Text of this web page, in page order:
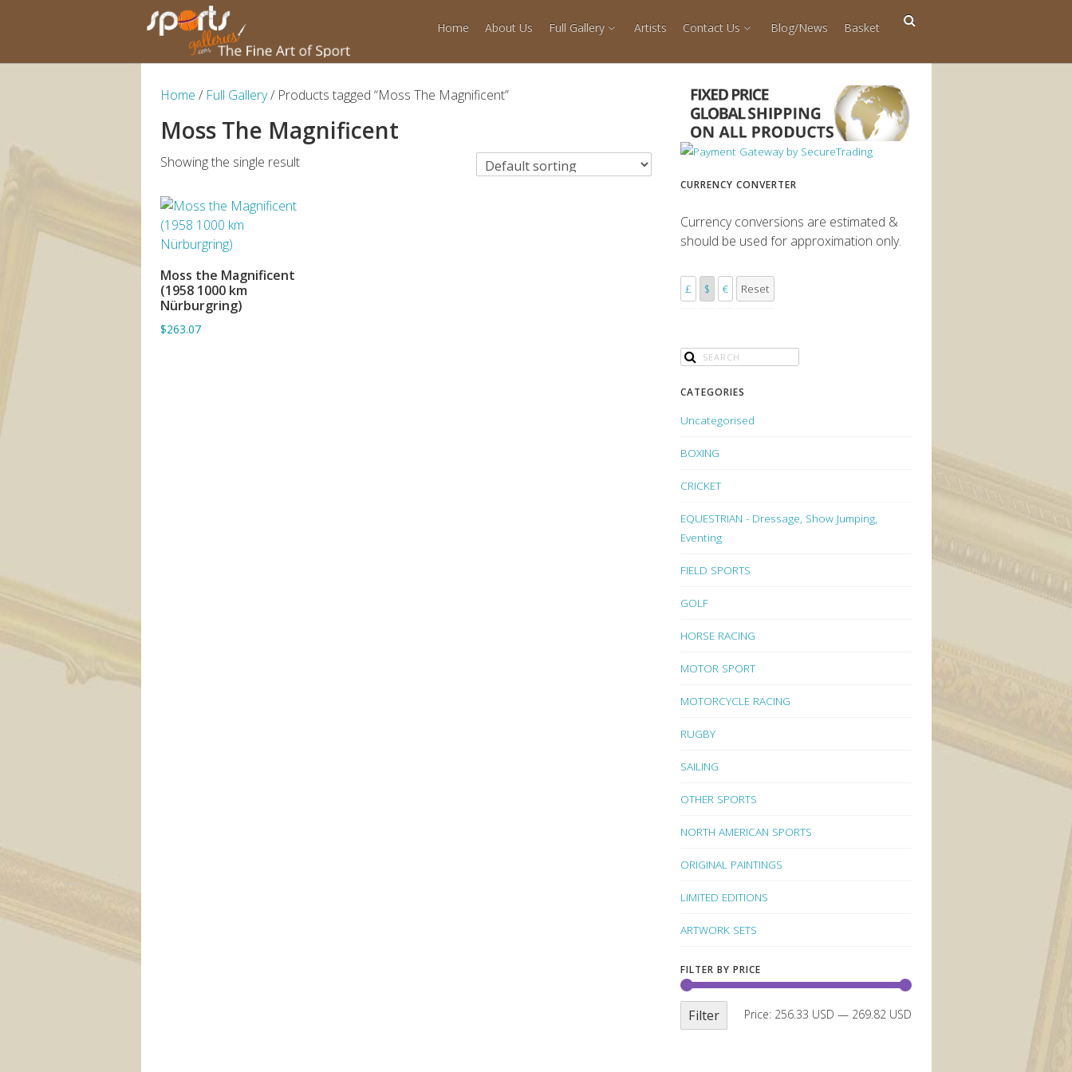
Home About Us Full Gallery Artists Contact Us Blog/News Basket
Home / Full Gallery/ Products tagged “Moss The Magnificent”
Moss The Magnificent
Showing the single result
ADD TO BASKET
Moss the Magnificent
(1958 1000 km
Nürburgring)
$263.07
CURRENCY CONVERTER
Currency conversions are estimated &
should be used for approximation only.
£ $ € Reset
CATEGORIES
Uncategorised
BOXING
CRICKET
EQUESTRIAN - Dressage, Show Jumping,
Eventing
FIELD SPORTS
GOLF
HORSE RACING
MOTOR SPORT
MOTORCYCLE RACING
RUGBY
SAILING
OTHER SPORTS
NORTH AMERICAN SPORTS
ORIGINAL PAINTINGS
LIMITED EDITIONS
ARTWORK SETS
FILTER BY PRICE
Filter Price: 256.33 USD — 269.82 USD